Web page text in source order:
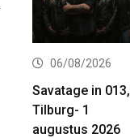
06/08/2026
Savatage in 013,
Tilburg- 1
augustus 2026